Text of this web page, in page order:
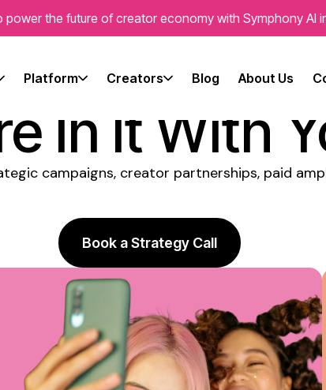
power the future of creator economy with Symphony AI
Platform Creators Blog About Us
In It With
campaigns, creator partnerships, paid
Book a Strategy Call